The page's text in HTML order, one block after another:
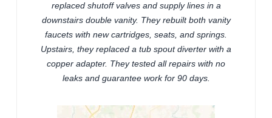
replaced shutoff valves and supply lines in a
downstairs double vanity. They rebuilt both vanity
faucets with new cartridges, seats, and springs.
Upstairs, they replaced a tub spout diverter with a
copper adapter. They tested all repairs with no
leaks and guarantee work for 90 days.